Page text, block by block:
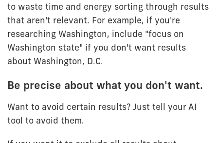
to waste time and energy sorting through results
that aren't relevant. For example, if you're
researching Washington, include "focus on
Washington state" if you don't want results
about Washington, D.C.
Be precise about what you don't want.
Want to avoid certain results? Just tell your AI
tool to avoid them.